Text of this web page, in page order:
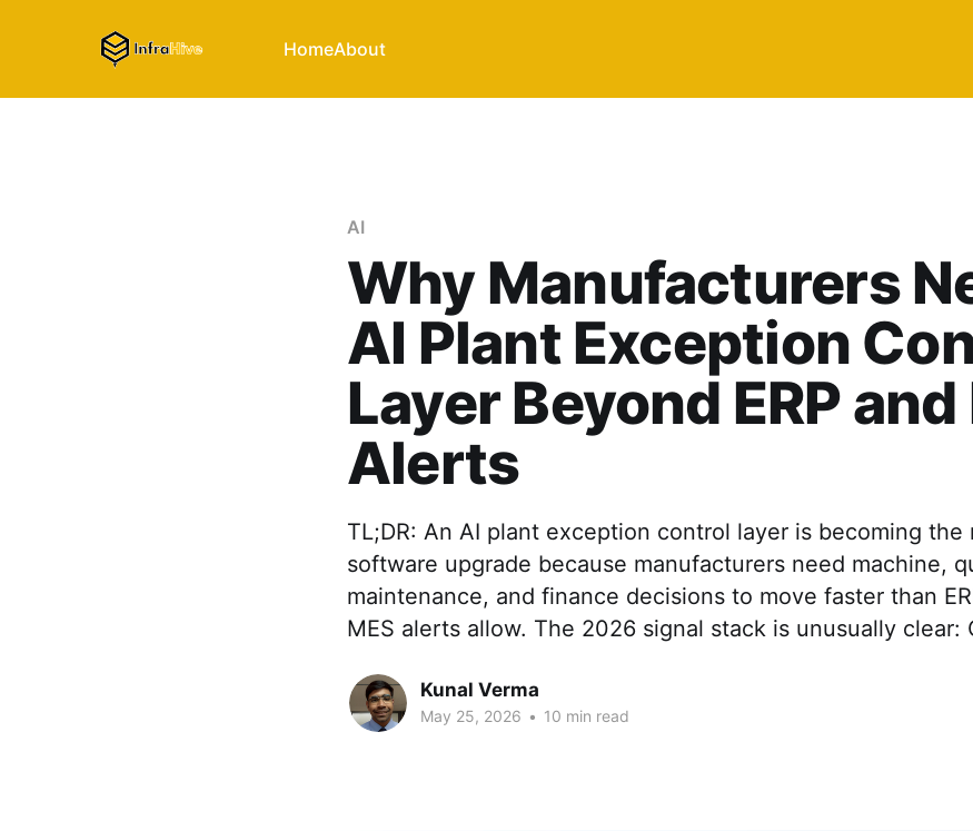
HomeAbout
AI
Why Manufacturers
AI Plant Exception
Layer Beyond ERP and
Alerts
TL;DR: An AI plant exception control layer is becoming the
software upgrade because manufacturers need machine,
maintenance, and finance decisions to move faster than
MES alerts allow. The 2026 signal stack is unusually clear:
Kunal Verma
May 25, 2026 • 10 min read